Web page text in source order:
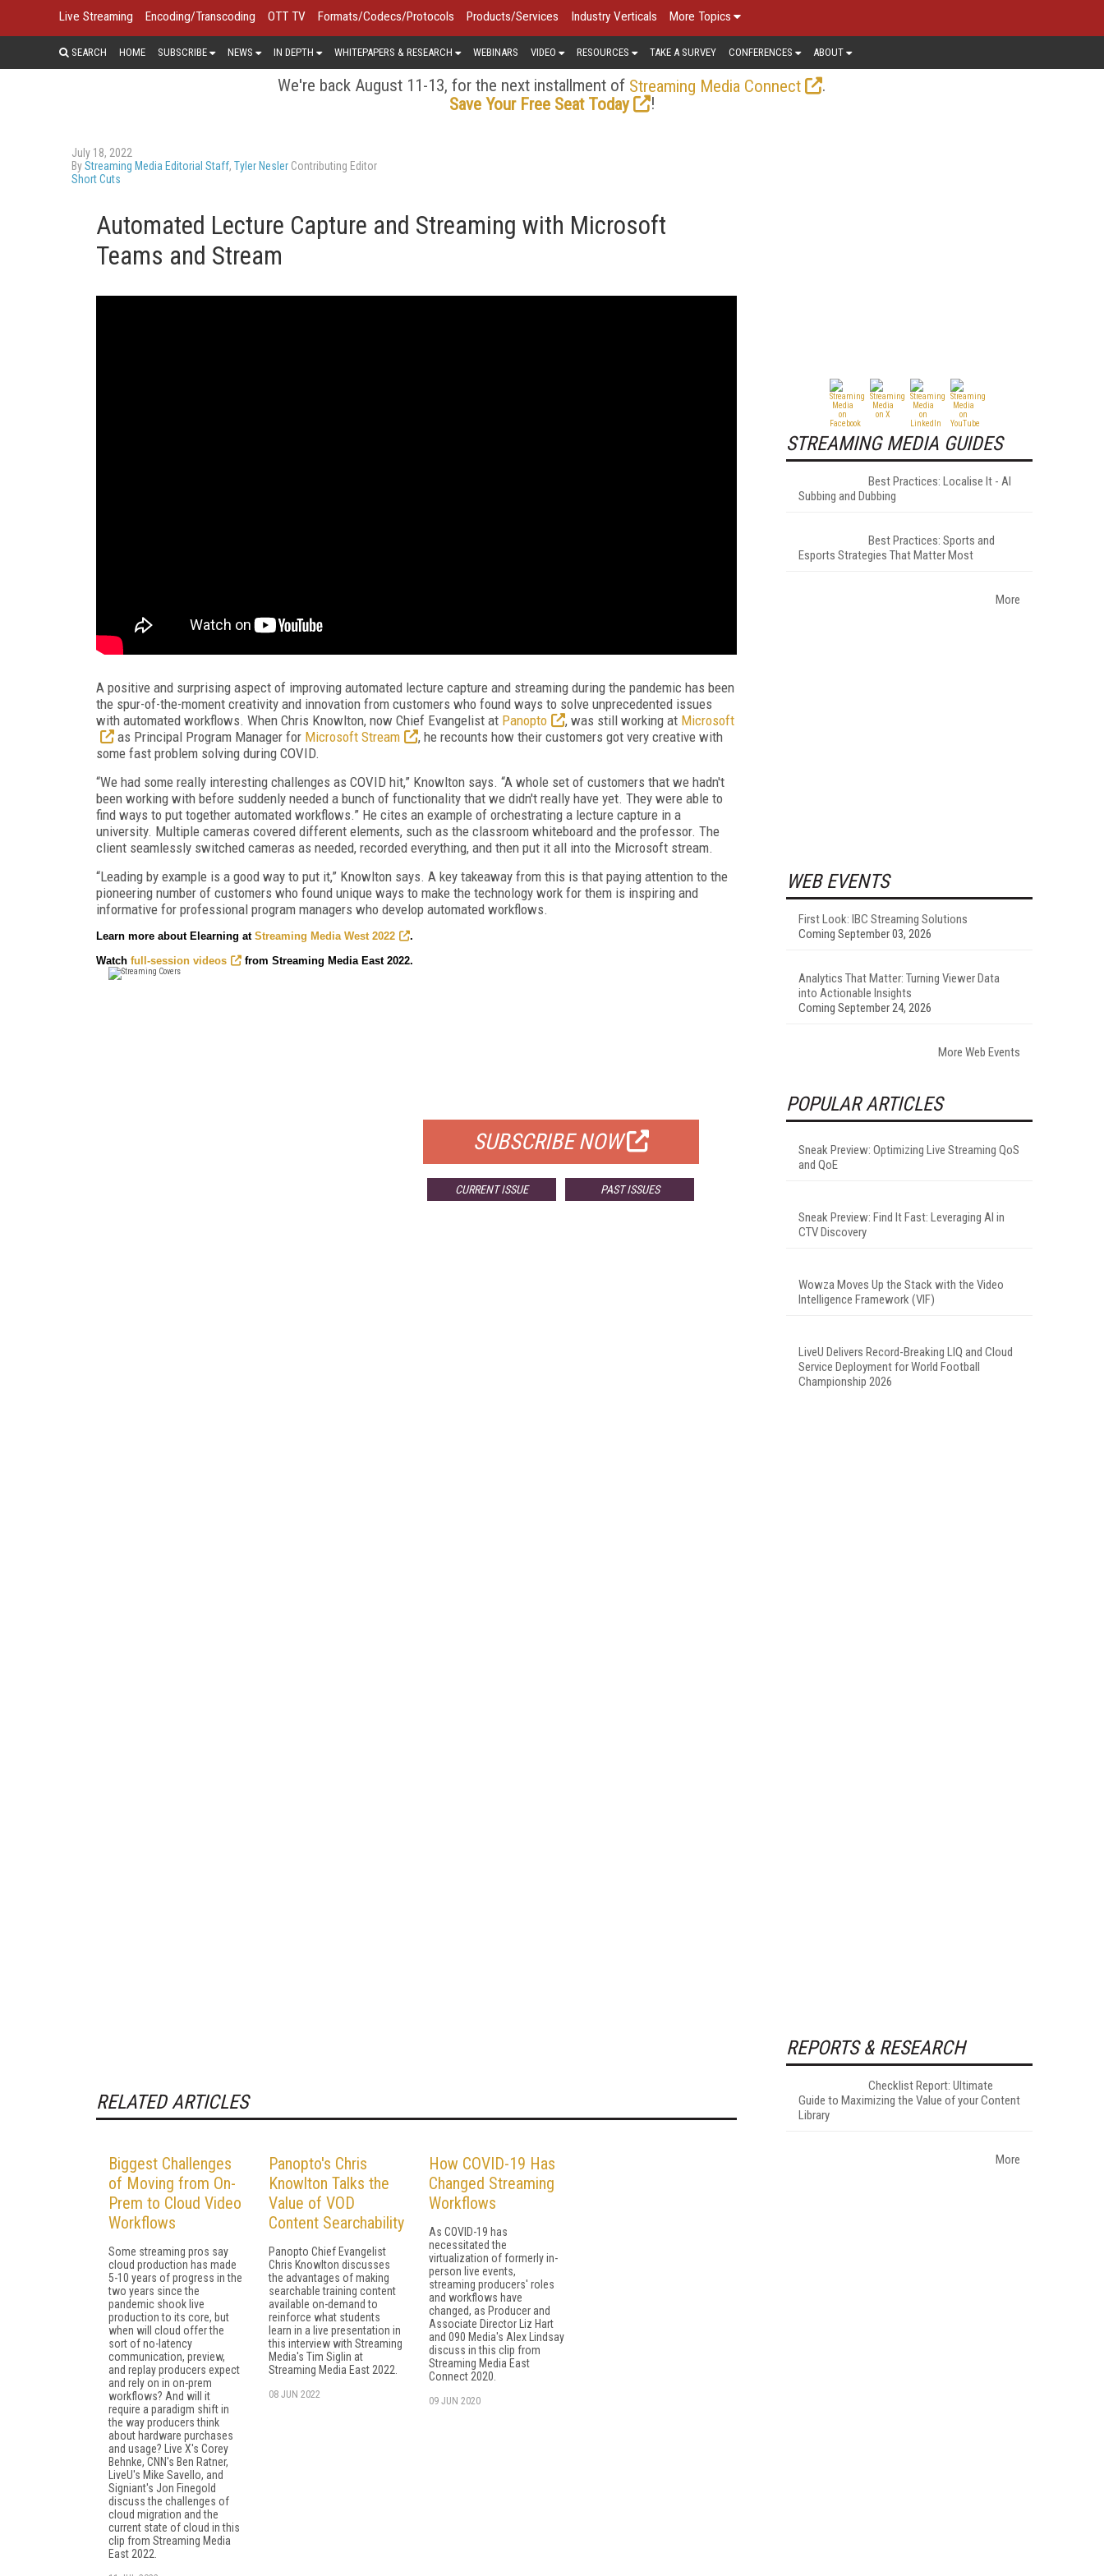
Live Streaming Encoding/Transcoding OTT TV Formats/Codecs/Protocols Products/Services Industry Verticals More Topics
SEARCH HOME SUBSCRIBE NEWS IN DEPTH WHITEPAPERS & RESEARCH WEBINARS VIDEO RESOURCES TAKE A SURVEY CONFERENCES ABOUT
We're back August 11-13, for the next installment of Streaming Media Connect
.
Save Your Free Seat Today
!
July 18, 2022
ByStreaming Media Editorial Staff, Tyler Nesler Contributing Editor
Short Cuts
Automated Lecture Capture and Streaming with Microsoft
Teams and Stream
A positive and surprising aspect of improving automated lecture capture and streaming during the pandemic has been
the spur-of-the-moment creativity and innovation from customers who found ways to solve unprecedented issues
with automated workflows. When Chris Knowlton, now Chief Evangelist at Panopto , was still working at Microsoft
as Principal Program Manager for Microsoft Stream
, he recounts how their customers got very creative with
some fast problem solving during COVID.
“We had some really interesting challenges as COVID hit,” Knowlton says. “A whole set of customers that we hadn't
been working with before suddenly needed a bunch of functionality that we didn't really have yet. They were able to
find ways to put together automated workflows.” He cites an example of orchestrating a lecture capture in a
university. Multiple cameras covered different elements, such as the classroom whiteboard and the professor. The
client seamlessly switched cameras as needed, recorded everything, and then put it all into the Microsoft stream.
“Leading by example is a good way to put it,” Knowlton says. A key takeaway from this is that paying attention to the
pioneering number of customers who found unique ways to make the technology work for them is inspiring and
informative for professional program managers who develop automated workflows.
Learn more about Elearning at Streaming Media West 2022
.
Watch full-session videos from Streaming Media East 2022.
SUBSCRIBE NOW
CURRENT ISSUE PAST ISSUES
RELATED ARTICLES
Biggest Challenges
of Moving from On-
Prem to Cloud Video
Workflows
Some streaming pros say
cloud production has made
5-10 years of progress in the
two years since the
pandemic shook live
production to its core, but
when will cloud offer the
sort of no-latency
communication, preview,
and replay producers expect
and rely on in on-prem
workflows? And will it
require a paradigm shift in
the way producers think
about hardware purchases
and usage? Live X's Corey
Behnke, CNN's Ben Ratner,
LiveU's Mike Savello, and
Signiant's Jon Finegold
discuss the challenges of
cloud migration and the
current state of cloud in this
clip from Streaming Media
East 2022.
Panopto's Chris
Knowlton Talks the
Value of VOD
Content Searchability
Panopto Chief Evangelist
Chris Knowlton discusses
the advantages of making
searchable training content
available on-demand to
reinforce what students
learn in a live presentation in
this interview with Streaming
Media's Tim Siglin at
Streaming Media East 2022.
08 JUN 2022
How COVID-19 Has
Changed Streaming
Workflows
As COVID-19 has
necessitated the
virtualization of formerly in-
person live events,
streaming producers' roles
and workflows have
changed, as Producer and
Associate Director Liz Hart
and 090 Media's Alex Lindsay
discuss in this clip from
Streaming Media East
Connect 2020.
09 JUN 2020
STREAMING MEDIA GUIDES
Best Practices: Localise It - AI
Subbing and Dubbing
Best Practices: Sports and
Esports Strategies That Matter Most
More
WEB EVENTS
First Look: IBC Streaming Solutions
Coming September 03, 2026
Analytics That Matter: Turning Viewer Data
into Actionable Insights
Coming September 24, 2026
More Web Events
POPULAR ARTICLES
Sneak Preview: Optimizing Live Streaming QoS
and QoE
Sneak Preview: Find It Fast: Leveraging AI in
CTV Discovery
Wowza Moves Up the Stack with the Video
Intelligence Framework (VIF)
LiveU Delivers Record-Breaking LIQ and Cloud
Service Deployment for World Football
Championship 2026
REPORTS & RESEARCH
Checklist Report: Ultimate
Guide to Maximizing the Value of your Content
Library
More